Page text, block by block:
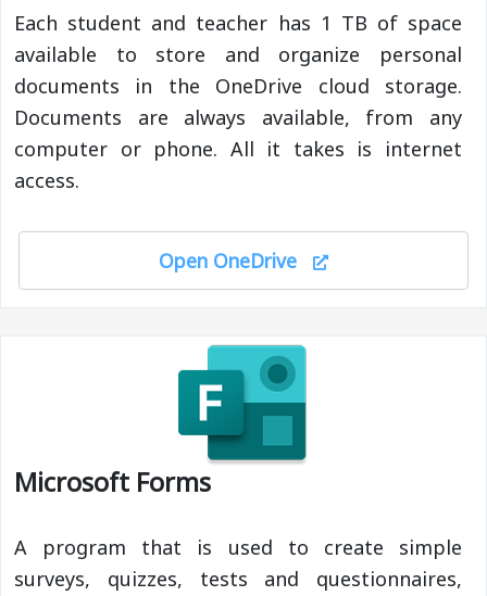
Each student and teacher has 1 TB of space
available to store and organize personal
documents in the OneDrive cloud storage.
Documents are always available, from any
computer or phone. All it takes is internet
access.
Open OneDrive
Microsoft Forms
A program that is used to create simple
surveys, quizzes, tests and questionnaires,